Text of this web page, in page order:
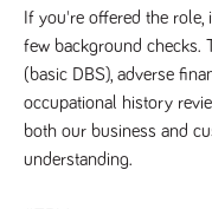
If you're offered the
few background checks.
(basic DBS), adverse
occupational history
both our business and
understanding.